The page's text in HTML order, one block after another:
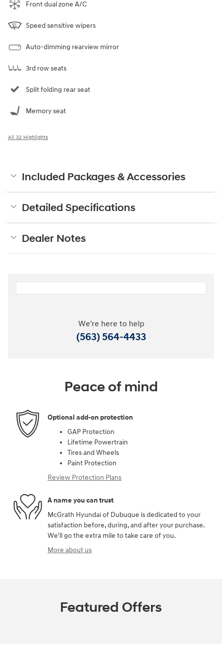
Front dual zone A/C
Speed sensitive wipers
Auto-dimming rearview mirror
3rd row seats
Split folding rear seat
Memory seat
All 32 Highlights
Included Packages & Accessories
Detailed Specifications
Dealer Notes
We're here to help
(563) 564-4433
Peace of mind
Optional add-on protection
GAP Protection
Lifetime Powertrain
Tires and Wheels
Paint Protection
Review Protection Plans
A name you can trust
McGrath Hyundai of Dubuque is dedicated to your
satisfaction before, during, and after your purchase.
We'll go the extra mile to take care of you.
More about us
Featured Offers